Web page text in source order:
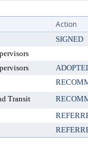
Action
SIGNED
Transit